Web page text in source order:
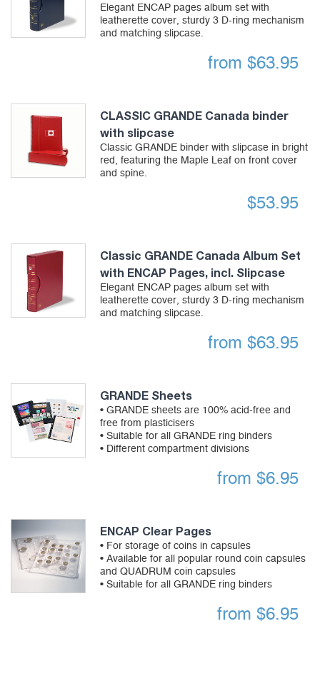
Elegant ENCAP pages album set with
leatherette cover, sturdy 3 D-ring mechanism
and matching slipcase.
from $63.95
CLASSIC GRANDE Canada binder
with slipcase
Classic GRANDE binder with slipcase in bright
red, featuring the Maple Leaf on front cover
and spine.
$53.95
Classic GRANDE Canada Album Set
with ENCAP Pages, incl. Slipcase
Elegant ENCAP pages album set with
leatherette cover, sturdy 3 D-ring mechanism
and matching slipcase.
from $63.95
GRANDE Sheets
• GRANDE sheets are 100% acid-free and
free from plasticisers
• Suitable for all GRANDE ring binders
• Different compartment divisions
from $6.95
ENCAP Clear Pages
• For storage of coins in capsules
• Available for all popular round coin capsules
and QUADRUM coin capsules
• Suitable for all GRANDE ring binders
from $6.95